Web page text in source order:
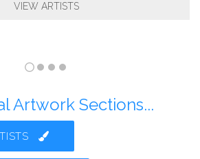
VIEW ARTISTS
Artwork Sections...